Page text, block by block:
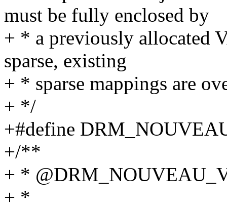
must be fully enclosed by
+ * a previously allocated
sparse, existing
+ * sparse mappings are
+ */
+#define
+/**
+ *
+ *